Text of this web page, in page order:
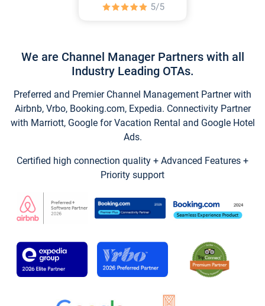
We are Channel Manager Partners with all
Industry Leading OTAs.
Preferred and Premier Channel Management Partner with
Airbnb, Vrbo, Booking.com, Expedia. Connectivity Partner
with Marriott, Google for Vacation Rental and Google Hotel
Ads.
Certified high connection quality + Advanced Features +
Priority support